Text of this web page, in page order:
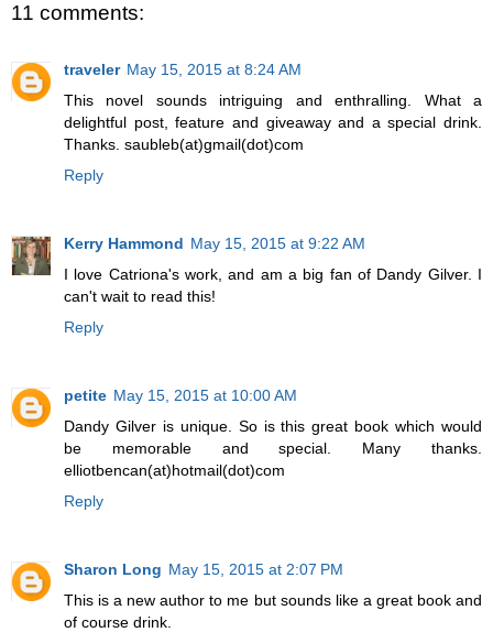
11 comments:
traveler May 15, 2015 at 8:24 AM
This novel sounds intriguing and enthralling. What a
delightful post, feature and giveaway and a special drink.
Thanks. saubleb(at)gmail(dot)com
Reply
Kerry Hammond May 15, 2015 at 9:22 AM
I love Catriona's work, and am a big fan of Dandy Gilver. I
can't wait to read this!
Reply
petite May 15, 2015 at 10:00 AM
Dandy Gilver is unique. So is this great book which would
be memorable and special. Many thanks.
elliotbencan(at)hotmail(dot)com
Reply
Sharon Long May 15, 2015 at 2:07 PM
This is a new author to me but sounds like a great book and
of course drink.